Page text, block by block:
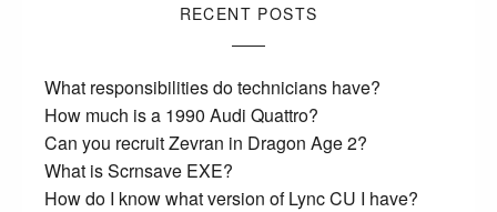
RECENT POSTS
What responsibilities do technicians have?
How much is a 1990 Audi Quattro?
Can you recruit Zevran in Dragon Age 2?
What is Scrnsave EXE?
How do I know what version of Lync CU I have?